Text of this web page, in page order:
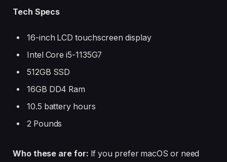
Tech Specs
16-inch LCD touchscreen display
Intel Core i5-1135G7
512GB SSD
16GB DD4 Ram
10.5 battery hours
2 Pounds
Who these are for: If you prefer macOS or need